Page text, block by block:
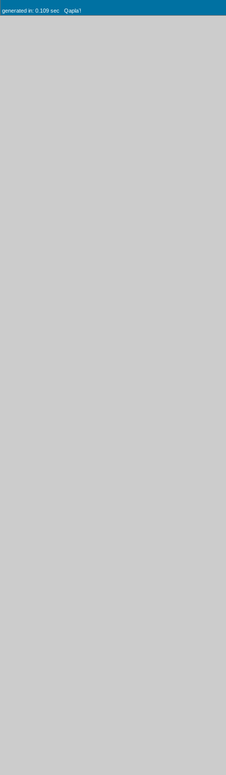
generated in: 0.109 sec Qaplaʼ!